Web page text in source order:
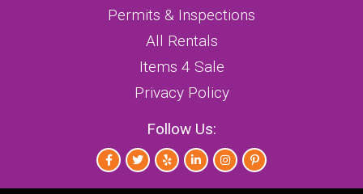
Permits & Inspections
All Rentals
Items 4 Sale
Privacy Policy
Follow Us: